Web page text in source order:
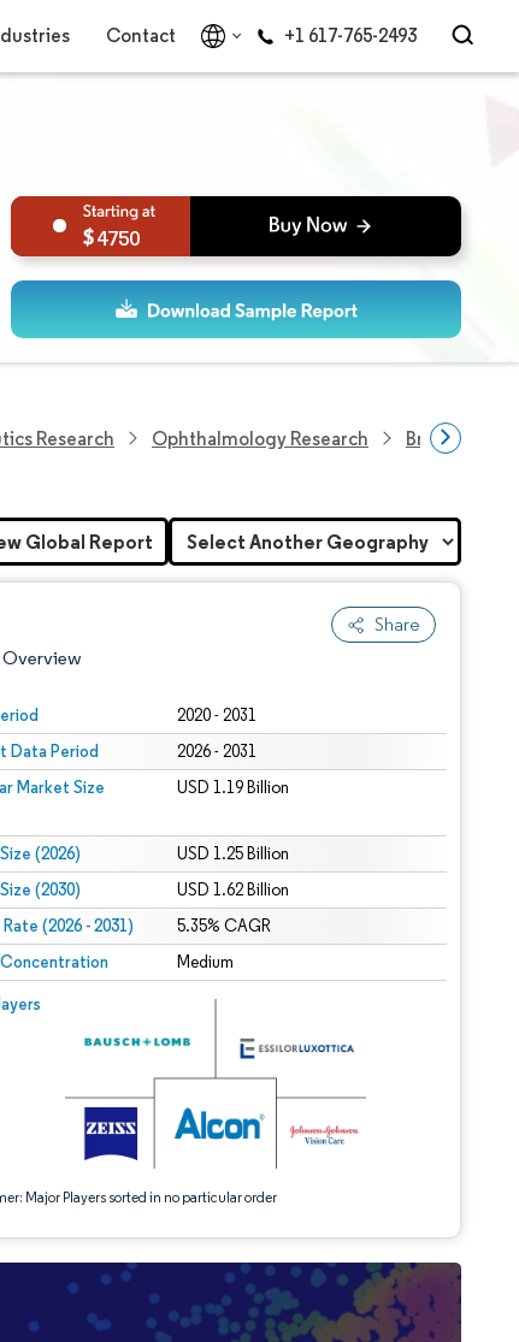
Contact +1 617-765-2493
4750
Research Ophthalmology Research Brazil
Share
Overview
2020 - 2031
Data Period 2026 - 2031
Market Size
USD 1.19 Billion
(2026) USD 1.25 Billion
(2030) USD 1.62 Billion
(2026 - 2031) 5.35% CAGR
Medium
Major Players sorted in no particular order
Intelligence. Reuse requires attribution under CC BY 4.0.
CC BY 4.0.
Global Report